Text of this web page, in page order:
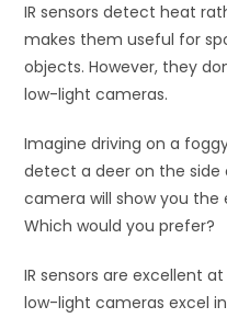
IR sensors detect heat
makes them useful for
objects. However, they
low-light cameras.
Imagine driving on a
detect a deer on the side
camera will show you
Which would you prefer?
IR sensors are excellent
low-light cameras excel